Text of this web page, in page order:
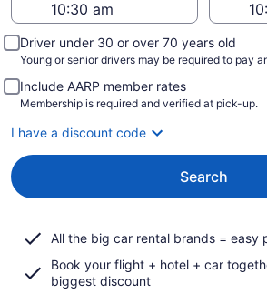
Driver under 30 or over 70 years old
Young or senior drivers may be required to pay
Include AARP member rates
Membership is required and verified at pick-up.
I have a discount code
Search
All the big car rental brands = easy
Book your flight + hotel + car
biggest discount